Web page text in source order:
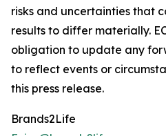
risks and uncertainties that
results to differ materially.
obligation to update any
to reflect events or
this press release.
Brands2Life